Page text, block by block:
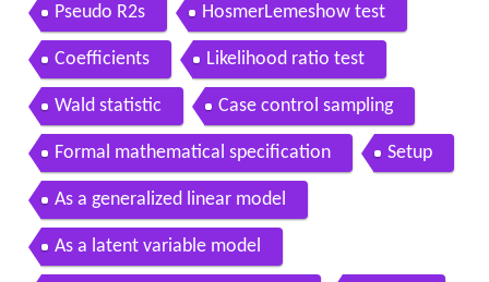
Pseudo R2s HosmerLemeshow test
Coefficients Likelihood ratio test
Wald statistic Case control sampling
Formal mathematical specification Setup
As a generalized linear model
As a latent variable model